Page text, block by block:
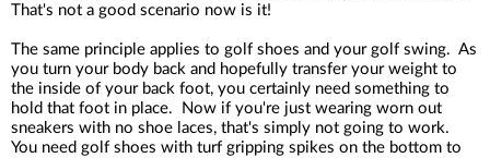
That's not a good scenario now is it!
The same principle applies to golf shoes and your golf swing. As
you turn your body back and hopefully transfer your weight to
the inside of your back foot, you certainly need something to
hold that foot in place. Now if you're just wearing worn out
sneakers with no shoe laces, that's simply not going to work.
You need golf shoes with turf gripping spikes on the bottom to